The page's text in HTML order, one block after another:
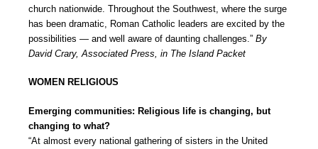
church nationwide. Throughout the Southwest, where the surge
has been dramatic, Roman Catholic leaders are excited by the
possibilities — and well aware of daunting challenges.” By
David Crary, Associated Press, in The Island Packet
WOMEN RELIGIOUS
Emerging communities: Religious life is changing, but
changing to what?
“At almost every national gathering of sisters in the United